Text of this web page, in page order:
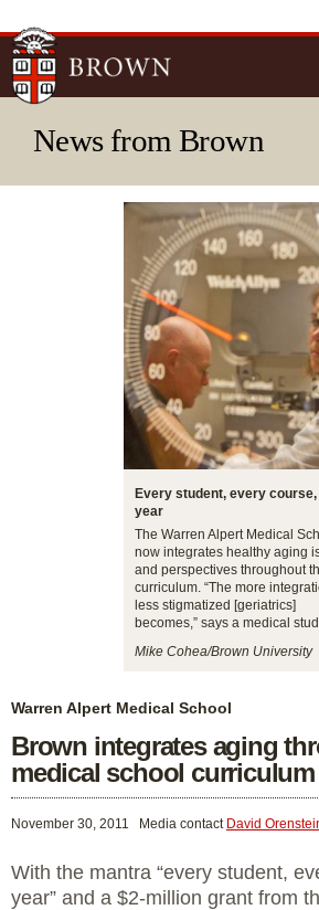
News from Brown
Every student, every
year
The Warren Alpert Medical
now integrates healthy aging
and perspectives throughout
curriculum. “The more
less stigmatized [geriatrics]
becomes,” says a medical
Mike Cohea/Brown University
Warren Alpert Medical School
Brown integrates aging
medical school curriculum
November 30, 2011 Media contact David
With the mantra “every student,
year” and a $2-million grant from